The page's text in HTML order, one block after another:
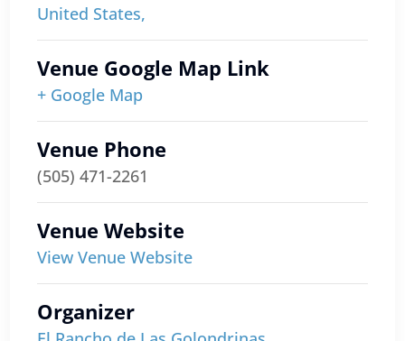
United States,
Venue Google Map Link
+ Google Map
Venue Phone
(505) 471-2261
Venue Website
View Venue Website
Organizer